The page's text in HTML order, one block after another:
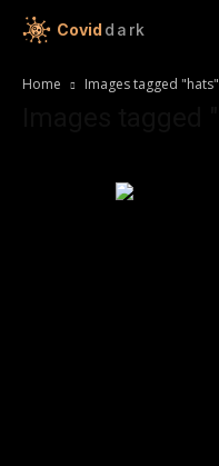
Covid dark
Home Images tagged "hats"